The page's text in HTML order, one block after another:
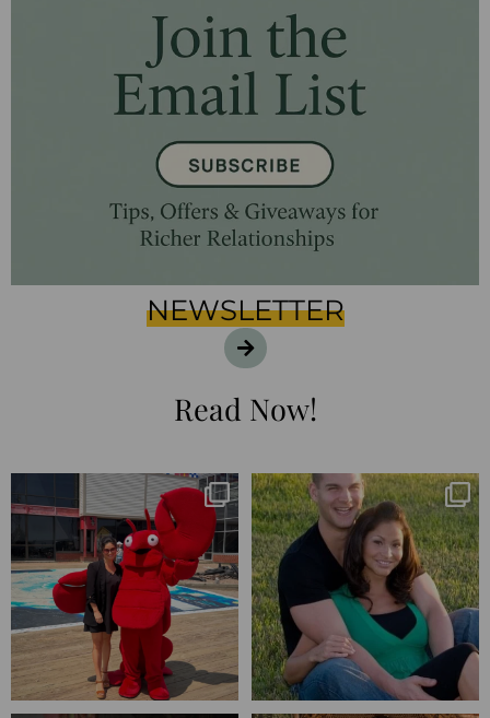
NEWSLETTER
Read Now!
I’m playing catchup after two
quarters of...
182 16
25 years💥
April’s 20th anniversary marked
the
...
775 206